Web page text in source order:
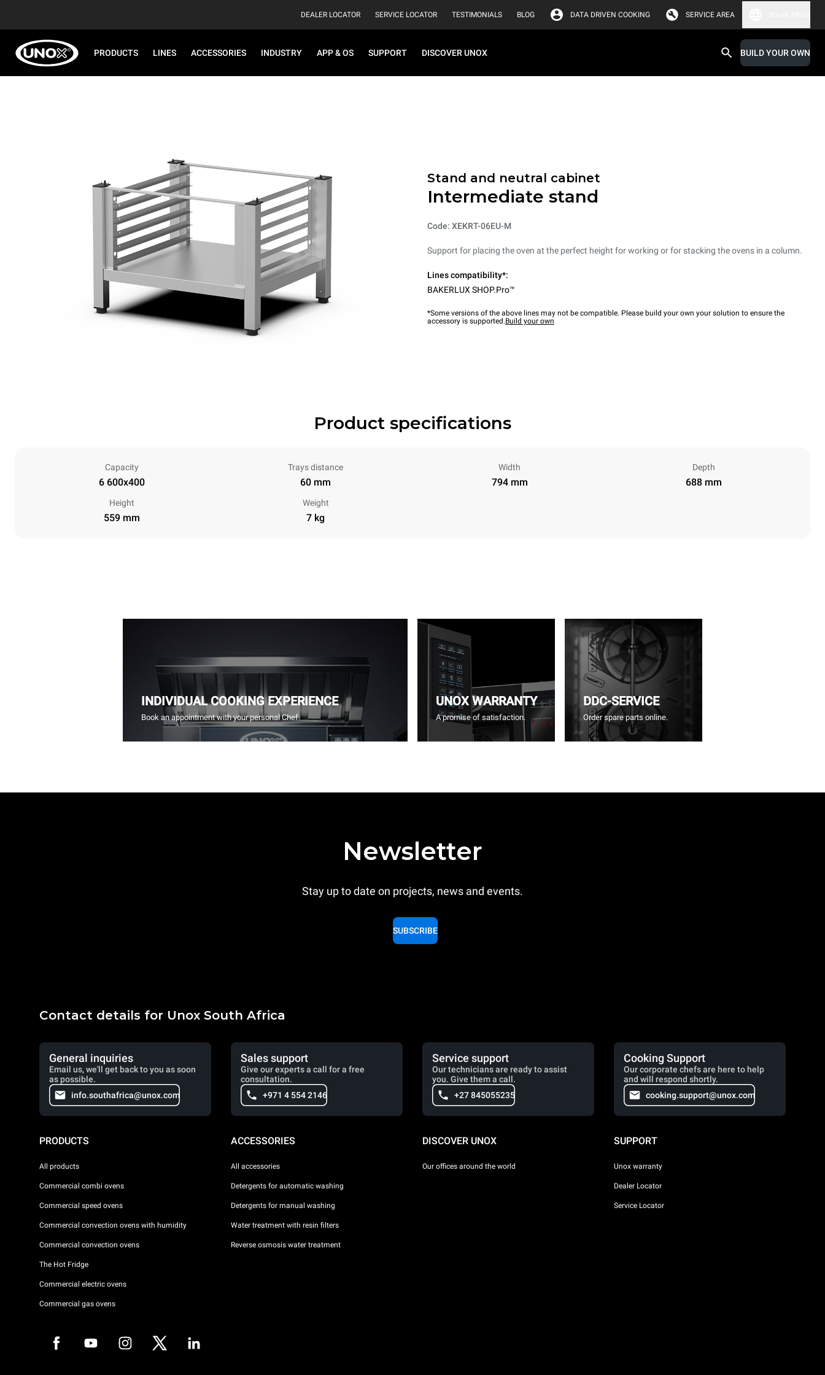
DEALER LOCATOR SERVICE LOCATOR TESTIMONIALS BLOG DATA DRIVEN COOKING SERVICE AREA
PRODUCTS LINES ACCESSORIES INDUSTRY APP & OS SUPPORT DISCOVER UNOX BUILD YOUR OWN
Stand and neutral cabinet
Intermediate stand
Code: XEKRT-06EU-M
Support for placing the oven at the perfect height for working or for stacking the ovens in a column.
Lines compatibility*:
BAKERLUX SHOP.Pro™
*Some versions of the above lines may not be compatible. Please build your own your solution to ensure the
accessory is supported.Build your own
Product specifications
Capacity
6 600x400
Trays distance
60 mm
Width
794 mm
Depth
688 mm
Height
559 mm
Weight
7 kg
INDIVIDUAL COOKING EXPERIENCE
Book an appointment with your personal Chef.
UNOX WARRANTY
A promise of satisfaction.
DDC-SERVICE
Order spare parts online.
Newsletter
Stay up to date on projects, news and events.
SUBSCRIBE
Contact details for Unox South Africa
General inquiries
Email us, we'll get back to you as soon
as possible.
info.southafrica@unox.com
Sales support
Give our experts a call for a free
consultation.
+971 4 554 2146
Service support
Our technicians are ready to assist
you. Give them a call.
+27 845055235
Cooking Support
Our corporate chefs are here to help
and will respond shortly.
cooking.support@unox.com
PRODUCTS
All products
Commercial combi ovens
Commercial speed ovens
Commercial convection ovens with humidity
Commercial convection ovens
The Hot Fridge
Commercial electric ovens
Commercial gas ovens
ACCESSORIES
All accessories
Detergents for automatic washing
Detergents for manual washing
Water treatment with resin filters
Reverse osmosis water treatment
DISCOVER UNOX
Our offices around the world
SUPPORT
Unox warranty
Dealer Locator
Service Locator